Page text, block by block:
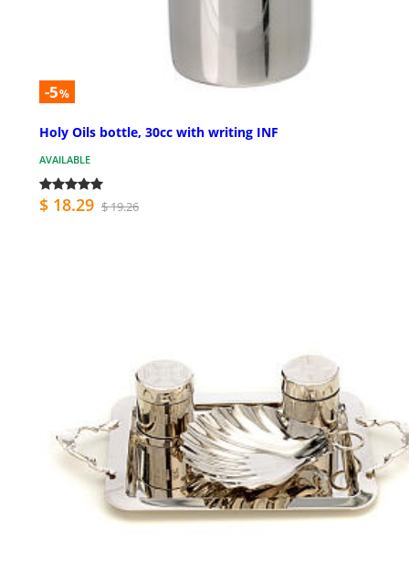
-5%
Holy Oils bottle, 30cc with writing INF
AVAILABLE
$ 18.29 $ 19.26